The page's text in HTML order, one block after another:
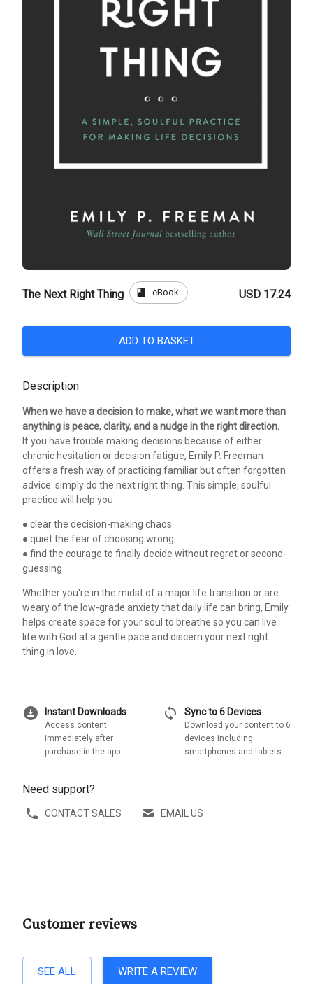
The Next Right Thing book eBook USD 17.24
ADD TO BASKET
Description
When we have a decision to make, what we want more than
anything is peace, clarity, and a nudge in the right direction.
If you have trouble making decisions because of either
chronic hesitation or decision fatigue, Emily P. Freeman
offers a fresh way of practicing familiar but often forgotten
advice: simply do the next right thing. This simple, soulful
practice will help you
● clear the decision-making chaos
● quiet the fear of choosing wrong
● find the courage to finally decide without regret or second-
guessing
Whether you're in the midst of a major life transition or are
weary of the low-grade anxiety that daily life can bring, Emily
helps create space for your soul to breathe so you can live
life with God at a gentle pace and discern your next right
thing in love.
download_for_offline Instant Downloads
Access content
immediately after
purchase in the app
sync Sync to 6 Devices
Download your content to 6
devices including
smartphones and tablets
Need support?
CONTACT SALES EMAIL US
Customer reviews
SEE ALL WRITE A REVIEW